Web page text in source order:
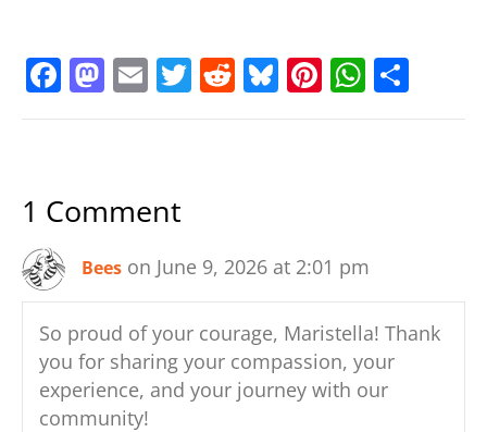
F
a
b
o
o
k
M
a
d
n
E
m
T
w
R
e
Bl
u
Pi
nt
W
h
p
h
1 Comment
Bees on June 9, 2026 at 2:01 pm
So proud of your courage, Maristella! Thank
you for sharing your compassion, your
experience, and your journey with our
community!